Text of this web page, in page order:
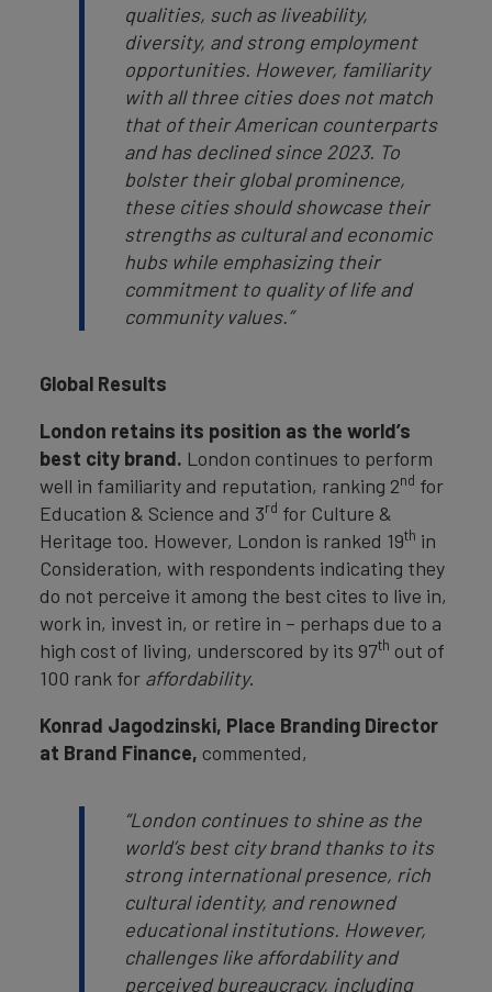
qualities, such as liveability,
diversity, and strong employment
opportunities. However, familiarity
with all three cities does not match
that of their American counterparts
and has declined since 2023. To
bolster their global prominence,
these cities should showcase their
strengths as cultural and economic
hubs while emphasizing their
commitment to quality of life and
community values.”
Global Results
London retains its position as the world’s
best city brand. London continues to perform
well in familiarity and reputation, ranking 2nd for
Education & Science and 3rd for Culture &
Heritage too. However, London is ranked 19th in
Consideration, with respondents indicating they
do not perceive it among the best cites to live in,
work in, invest in, or retire in – perhaps due to a
high cost of living, underscored by its 97th out of
100 rank for affordability.
Konrad Jagodzinski, Place Branding Director
at Brand Finance, commented,
“London continues to shine as the
world’s best city brand thanks to its
strong international presence, rich
cultural identity, and renowned
educational institutions. However,
challenges like affordability and
perceived bureaucracy, including